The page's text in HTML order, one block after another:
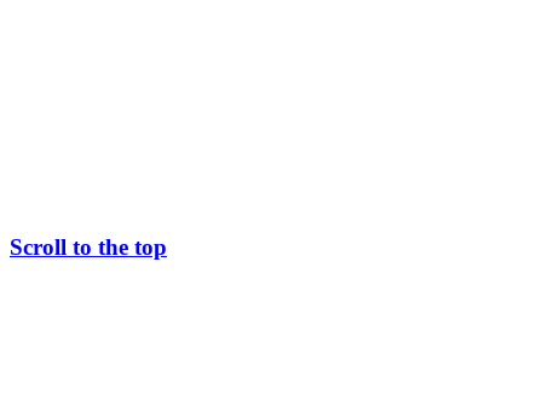
Scroll to the top